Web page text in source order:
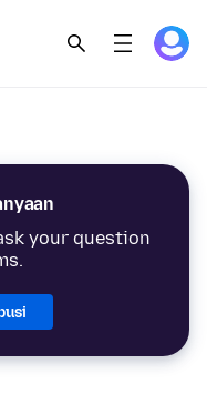
your question